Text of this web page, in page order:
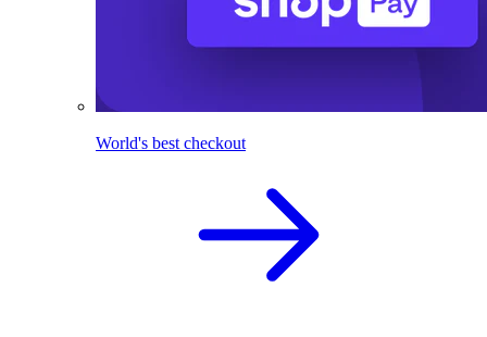
World's best checkout